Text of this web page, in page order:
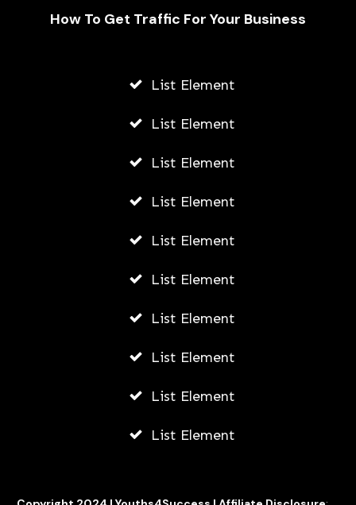
Teenager
AWUAH GIDEON
How To Get Traffic For Your Business
List Element
List Element
List Element
List Element
List Element
List Element
List Element
List Element
List Element
List Element